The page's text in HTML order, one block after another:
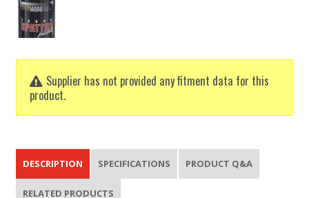
Supplier has not provided any fitment data for this
product.
DESCRIPTION SPECIFICATIONS PRODUCT Q&A
RELATED PRODUCTS